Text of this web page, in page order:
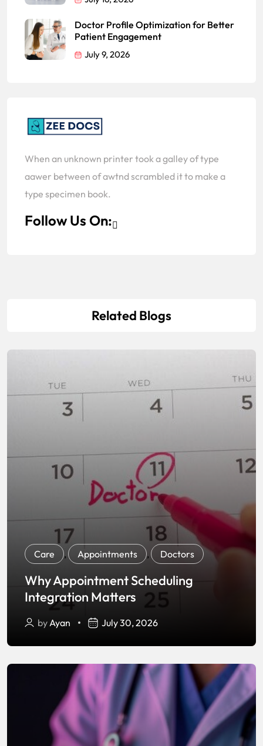
Doctor Profile Optimization for Better
Patient Engagement
July 9, 2026
When an unknown printer took a galley of type
aawer between of awtnd scrambled it to make a
type specimen book.
Follow Us On:
Related Blogs
Care , Appointments , Doctors
Why Appointment Scheduling
Integration Matters
byAyan July 30, 2026